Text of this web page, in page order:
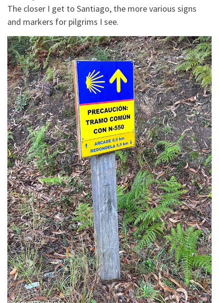
The closer I get to Santiago, the more various signs
and markers for pilgrims I see.